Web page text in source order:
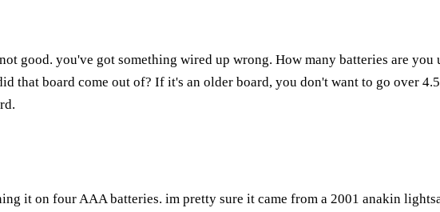
good. you've got something wired up wrong. How many batteries are you
that board come out of? If it's an older board, you don't want to go over
it on four AAA batteries. im pretty sure it came from a 2001 anakin